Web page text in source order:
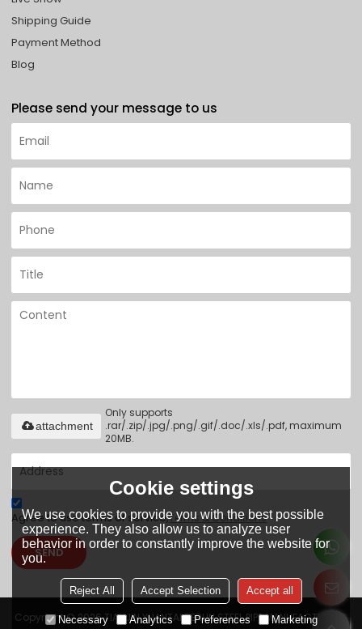
Shipping Guide
Payment Method
Blog
Please send your message to us
Only supports
.rar/.zip/.jpg/.png/.gif/.doc/.xls/.pdf, maximum
20MB.
attachment
Agree to use terms of service,Terms & Conditions
SEND
Copyright © 2026TIANJIN YUANTAI DERUN STEEL PIPE MANUFACTURING
Cookie settings
We use cookies to provide you with the best possible
experience. They also allow us to analyze user
behavior in order to constantly improve the website for
you.
Reject All Accept Selection Accept all
Necessary Analytics Preferences Marketing